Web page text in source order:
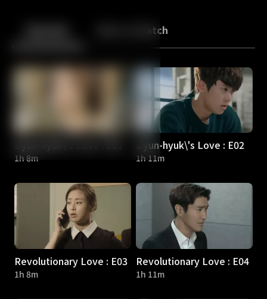
Back More to Watch
1h 8m
Byun-hyuk\'s Love : E02
1h 11m
Revolutionary Love : E03
1h 8m
Revolutionary Love : E04
1h 11m